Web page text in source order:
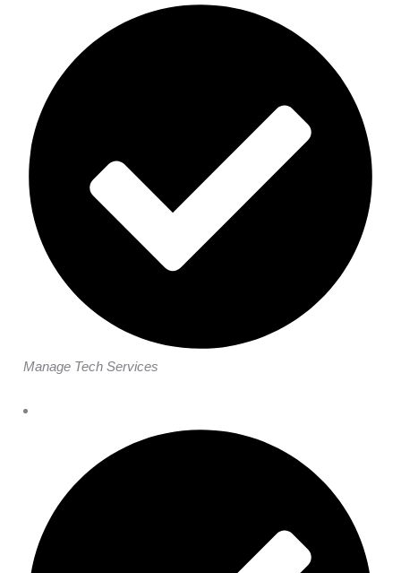
Manage Tech Services